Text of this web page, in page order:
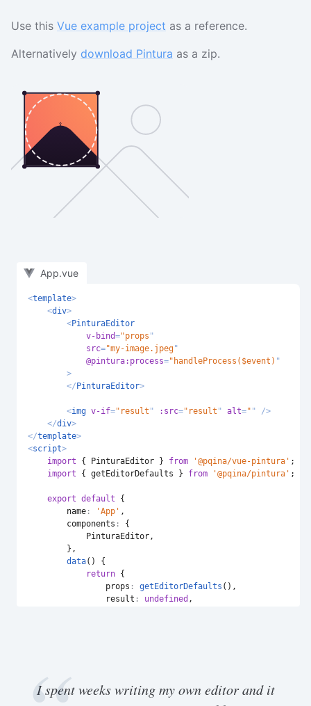
Use this Vue example project as a reference.
Alternatively download Pintura as a zip.
App.vue
<template>
<div>
<PinturaEditor
v-bind="props "
src="my-image.jpeg"
@pintura: process=" handleProcess($event) "
>
</ PinturaEditor>
<img v-if=" result " :src=" result " alt=" "
/>
</div>
</template>
<script>
import
{ PinturaEditor } from '@pqina/vue-pintura' ;
import
{ getEditorDefaults } from '@pqina/pintura' ;
export default
{
name : 'App' ,
components :
{
            PinturaEditor
,
} ,
data( )
{
return {
props : getEditorDefaults ( ) ,
result : undefined ,
},
};
I spent weeks writing my own editor and it